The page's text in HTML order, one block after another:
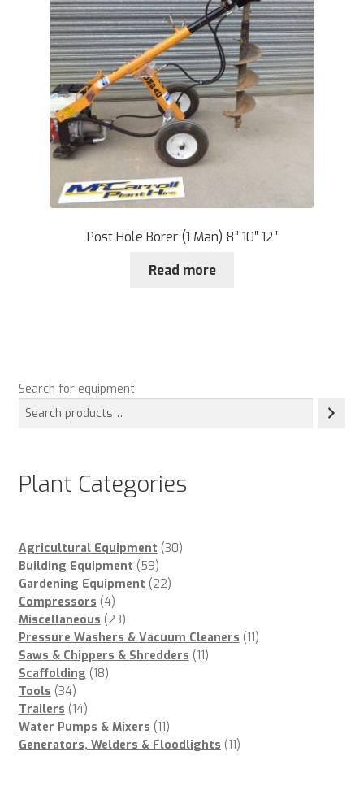
Post Hole Borer (1 Man) 8” 10″ 12″
Read more
Search for equipment
Plant Categories
Agricultural Equipment 3030
Building Equipment 5959
products
Gardening Equipment 2222
Compressors 44
products
Miscellaneous 2323
products
Pressure Washers & Vacuum Cleaners 1111
Saws & Chippers & Shredders 1111
Scaffolding 1818
Tools 3434
products
Trailers 1414
products
Water Pumps & Mixers 1111
products
Generators, Welders & Floodlights 1111